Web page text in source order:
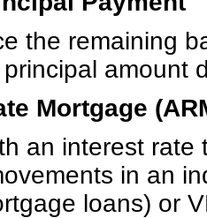
the remaining
amount
Mortgage
an interest
in an
loans) or